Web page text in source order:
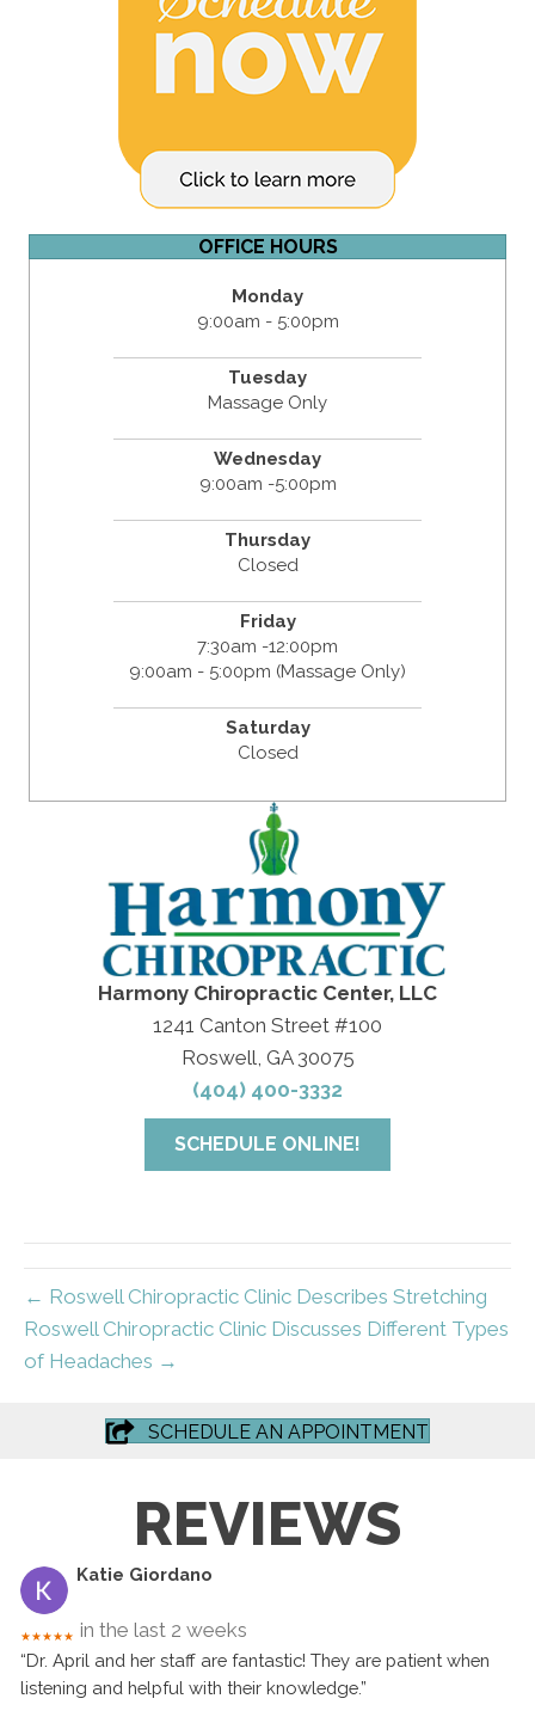
OFFICE HOURS
Monday
9:00am - 5:00pm
Tuesday
Massage Only
Wednesday
9:00am -5:00pm
Thursday
Closed
Friday
7:30am -12:00pm
9:00am - 5:00pm (Massage Only)
Saturday
Closed
Harmony Chiropractic Center, LLC
1241 Canton Street #100
Roswell, GA 30075
(404) 400-3332
SCHEDULE ONLINE!
← Roswell Chiropractic Clinic Describes Stretching
Roswell Chiropractic Clinic Discusses Different Types
of Headaches →
SCHEDULE AN APPOINTMENT
REVIEWS
Katie Giordano
★★★★★ in the last 2 weeks
“Dr. April and her staff are fantastic! They are patient when
listening and helpful with their knowledge.”